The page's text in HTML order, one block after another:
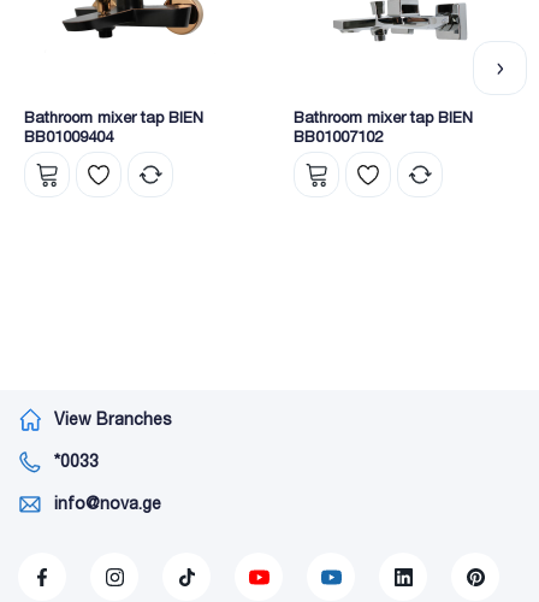
Bathroom mixer tap BIEN
BB01009404
Bathroom mixer tap BIEN
BB01007102
View Branches
*0033
info@nova.ge